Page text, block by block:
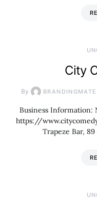
City
By
Business Information:
https://
Trapeze Bar,